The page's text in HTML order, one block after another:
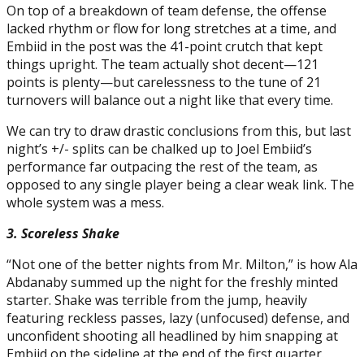
On top of a breakdown of team defense, the offense
lacked rhythm or flow for long stretches at a time, and
Embiid in the post was the 41-point crutch that kept
things upright. The team actually shot decent—121
points is plenty—but carelessness to the tune of 21
turnovers will balance out a night like that every time.
We can try to draw drastic conclusions from this, but last
night’s +/- splits can be chalked up to Joel Embiid’s
performance far outpacing the rest of the team, as
opposed to any single player being a clear weak link. The
whole system was a mess.
3. Scoreless Shake
“Not one of the better nights from Mr. Milton,” is how Ala
Abdanaby summed up the night for the freshly minted
starter. Shake was terrible from the jump, heavily
featuring reckless passes, lazy (unfocused) defense, and
unconfident shooting all headlined by him snapping at